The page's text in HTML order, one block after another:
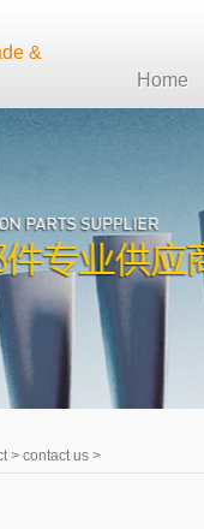
&
Home
> contact us >